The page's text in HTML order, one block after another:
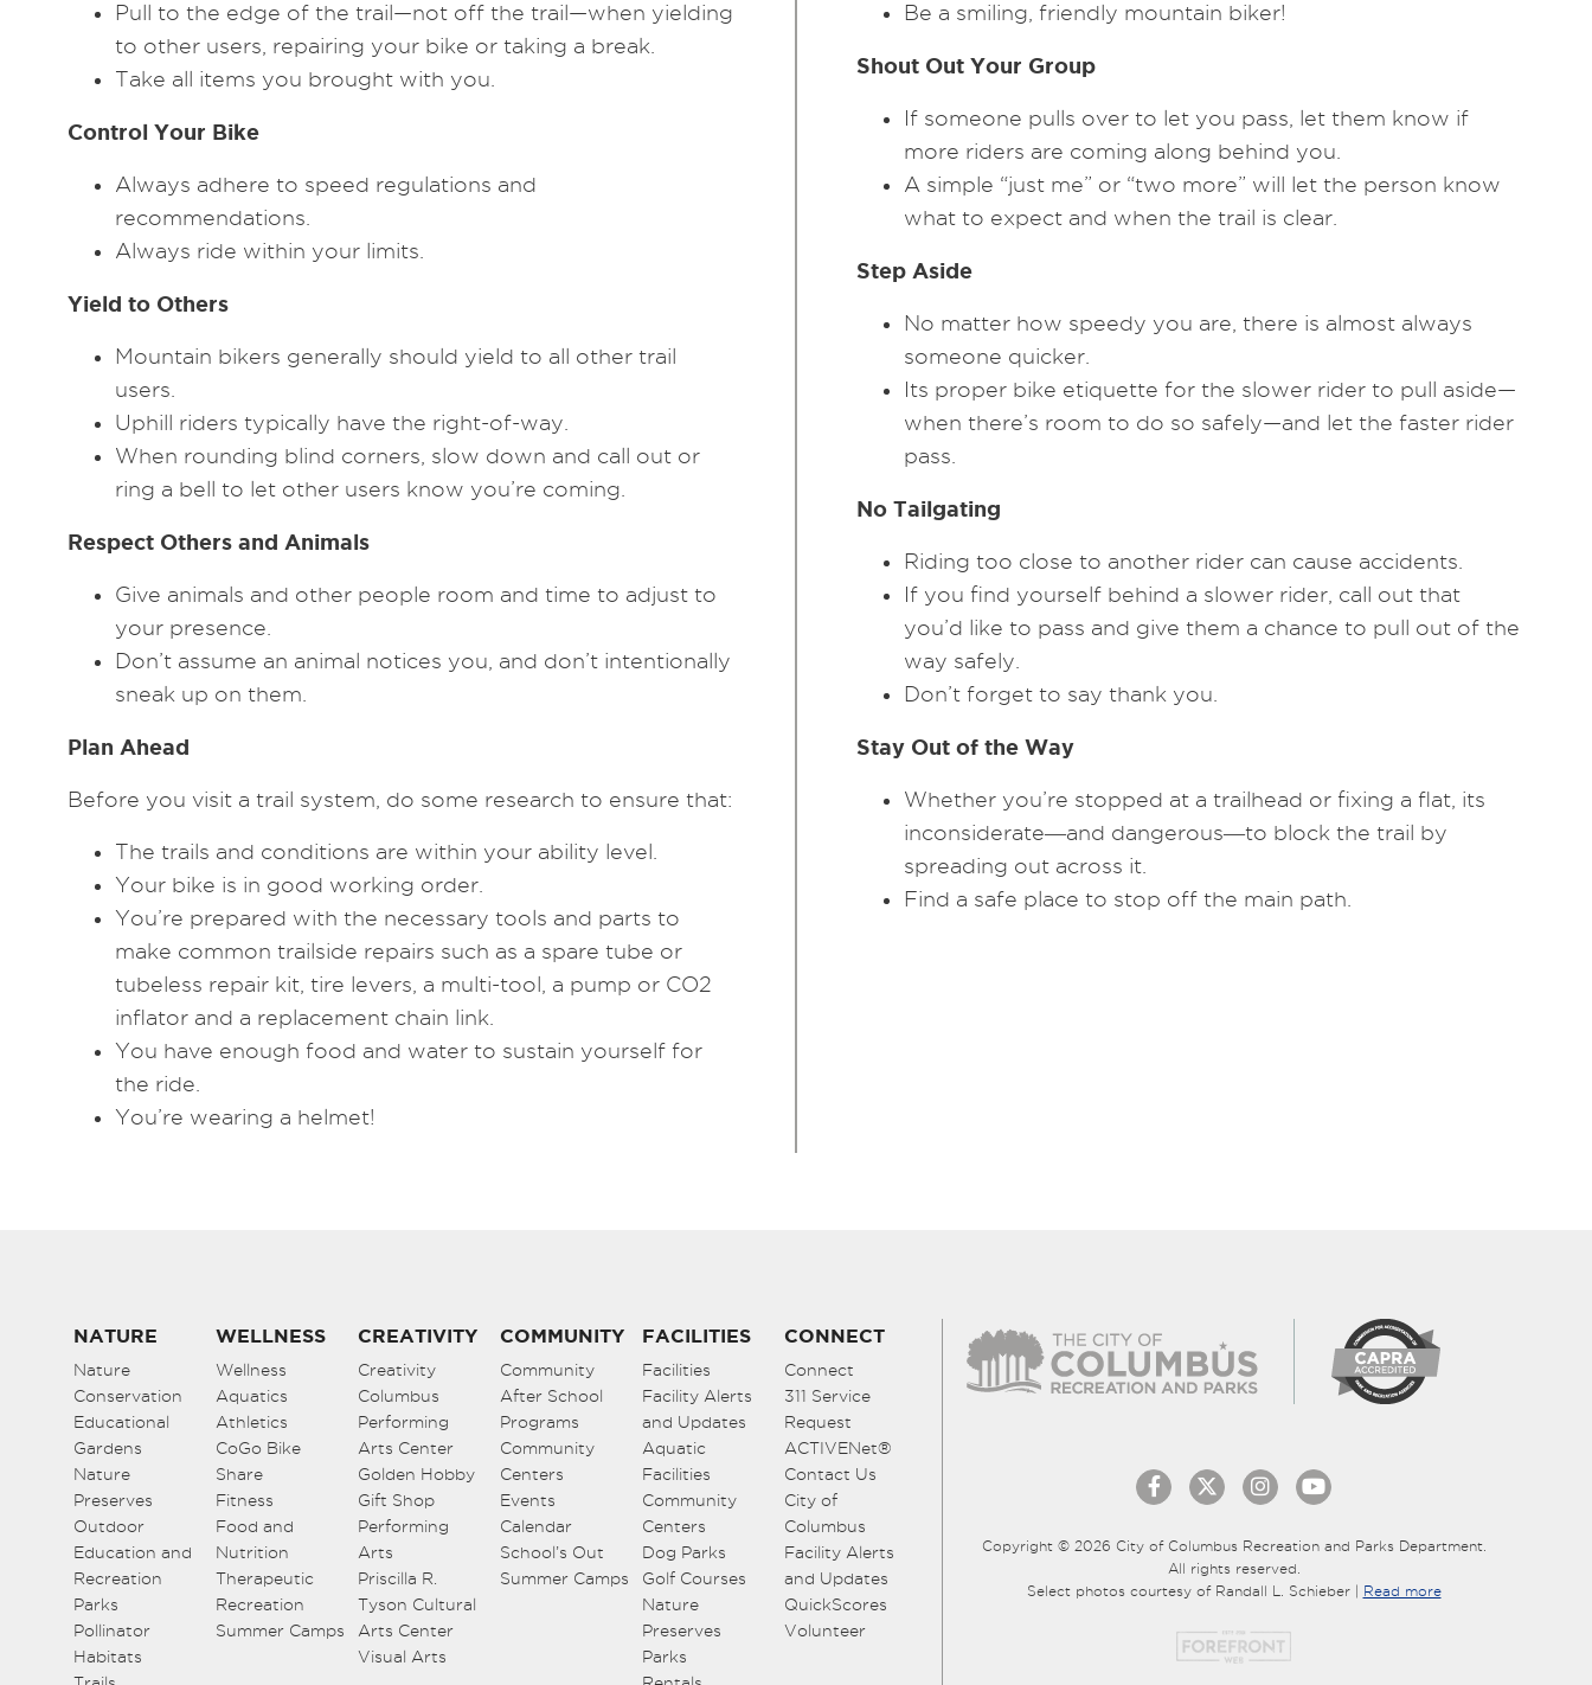
Pull to the edge of the trail—not off the trail—when yielding
to other users, repairing your bike or taking a break.
Take all items you brought with you.
Control Your Bike
Always adhere to speed regulations and
recommendations.
Always ride within your limits.
Yield to Others
Mountain bikers generally should yield to all other trail
users.
Uphill riders typically have the right-of-way.
When rounding blind corners, slow down and call out or
ring a bell to let other users know you’re coming.
Respect Others and Animals
Give animals and other people room and time to adjust to
your presence.
Don’t assume an animal notices you, and don’t intentionally
sneak up on them.
Plan Ahead
Before you visit a trail system, do some research to ensure that:
The trails and conditions are within your ability level.
Your bike is in good working order.
You’re prepared with the necessary tools and parts to
make common trailside repairs such as a spare tube or
tubeless repair kit, tire levers, a multi-tool, a pump or CO2
inflator and a replacement chain link.
You have enough food and water to sustain yourself for
the ride.
You’re wearing a helmet!
Be a smiling, friendly mountain biker!
Shout Out Your Group
If someone pulls over to let you pass, let them know if
more riders are coming along behind you.
A simple “just me” or “two more” will let the person know
what to expect and when the trail is clear.
Step Aside
No matter how speedy you are, there is almost always
someone quicker.
Its proper bike etiquette for the slower rider to pull aside—
when there’s room to do so safely—and let the faster rider
pass.
No Tailgating
Riding too close to another rider can cause accidents.
If you find yourself behind a slower rider, call out that
you’d like to pass and give them a chance to pull out of the
way safely.
Don’t forget to say thank you.
Stay Out of the Way
Whether you’re stopped at a trailhead or fixing a flat, its
inconsiderate―and dangerous―to block the trail by
spreading out across it.
Find a safe place to stop off the main path.
NATURE
Nature
Conservation
Educational
Gardens
Nature
Preserves
Outdoor
Education and
Recreation
Parks
Pollinator
Habitats
WELLNESS
Wellness
Aquatics
Athletics
CoGo Bike
Share
Fitness
Food and
Nutrition
Therapeutic
Recreation
Summer Camps
CREATIVITY
Creativity
Columbus
Performing
Arts Center
Golden Hobby
Gift Shop
Performing
Arts
Priscilla R.
Tyson Cultural
Arts Center
Visual Arts
COMMUNITY
Community
After School
Programs
Community
Centers
Events
Calendar
School’s Out
Summer Camps
FACILITIES
Facilities
Facility Alerts
and Updates
Aquatic
Facilities
Community
Centers
Dog Parks
Golf Courses
Nature
Preserves
Parks
CONNECT
Connect
311 Service
Request
ACTIVENet®
Contact Us
City of
Columbus
Facility Alerts
and Updates
QuickScores
Volunteer
Copyright © 2026 City of Columbus Recreation and Parks Department.
All rights reserved.
Select photos courtesy of Randall L. Schieber |
Read more